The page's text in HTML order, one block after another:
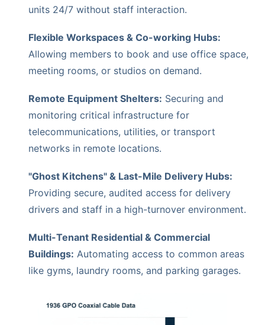
units 24/7 without staff interaction.
Flexible Workspaces & Co-working Hubs:
Allowing members to book and use office space,
meeting rooms, or studios on demand.
Remote Equipment Shelters: Securing and
monitoring critical infrastructure for
telecommunications, utilities, or transport
networks in remote locations.
"Ghost Kitchens" & Last-Mile Delivery Hubs:
Providing secure, audited access for delivery
drivers and staff in a high-turnover environment.
Multi-Tenant Residential & Commercial
Buildings: Automating access to common areas
like gyms, laundry rooms, and parking garages.